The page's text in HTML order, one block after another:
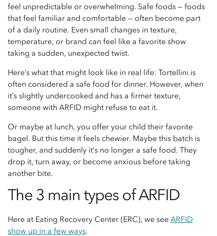
feel unpredictable or overwhelming. Safe foods — foods
that feel familiar and comfortable — often become part
of a daily routine. Even small changes in texture,
temperature, or brand can feel like a favorite show
taking a sudden, unexpected twist.
Here’s what that might look like in real life: Tortellini is
often considered a safe food for dinner. However, when
it’s slightly undercooked and has a firmer texture,
someone with ARFID might refuse to eat it.
Or maybe at lunch, you offer your child their favorite
bagel. But this time it feels chewier. Maybe this batch is
tougher, and suddenly it’s no longer a safe food. They
drop it, turn away, or become anxious before taking
another bite.
The 3 main types of ARFID
Here at Eating Recovery Center (ERC), we see ARFID
show up in a few ways.